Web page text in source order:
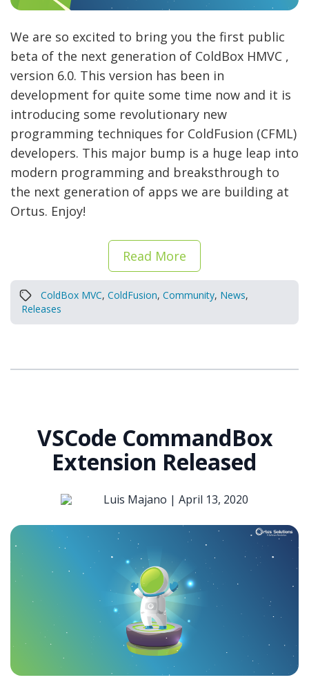
We are so excited to bring you the first public
beta of the next generation of ColdBox HMVC ,
version 6.0. This version has been in
development for quite some time now and it is
introducing some revolutionary new
programming techniques for ColdFusion (CFML)
developers. This major bump is a huge leap into
modern programming and breaksthrough to
the next generation of apps we are building at
Ortus. Enjoy!
Read More
ColdBox MVC, ColdFusion, Community, News,
Releases
VSCode CommandBox
Extension Released
Luis Majano | April 13, 2020